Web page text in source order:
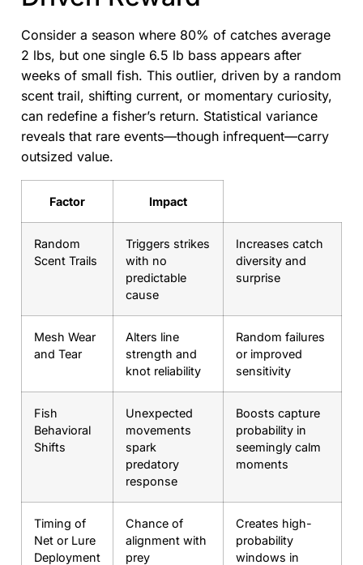
Consider a season where 80% of catches average
2 lbs, but one single 6.5 lb bass appears after
weeks of small fish. This outlier, driven by a random
scent trail, shifting current, or momentary curiosity,
can redefine a fisher’s return. Statistical variance
reveals that rare events—though infrequent—carry
outsized value.
Factor Impact
Random
Scent Trails
Triggers strikes
with no
predictable
cause
Increases catch
diversity and
surprise
Mesh Wear
and Tear
Alters line
strength and
knot reliability
Random failures
or improved
sensitivity
Fish
Behavioral
Shifts
Unexpected
movements
spark
predatory
response
Boosts capture
probability in
seemingly calm
moments
Timing of
Net or Lure
Deployment
Chance of
alignment with
prey
Creates high-
probability
windows in